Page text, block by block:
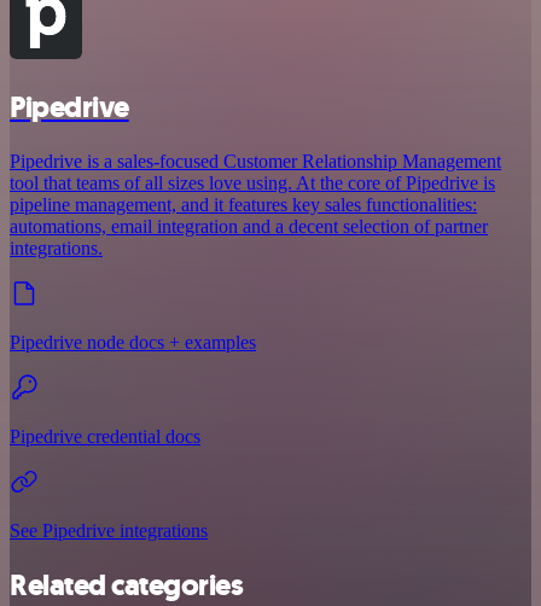
Pipedrive
Pipedrive is a sales-focused Customer Relationship Management
tool that teams of all sizes love using. At the core of Pipedrive is
pipeline management, and it features key sales functionalities:
automations, email integration and a decent selection of partner
integrations.
Pipedrive node docs + examples
Pipedrive credential docs
See Pipedrive integrations
Related categories